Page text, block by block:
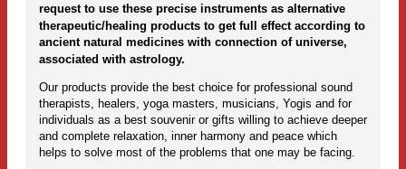
request to use these precise instruments as alternative
therapeutic/healing products to get full effect according to
ancient natural medicines with connection of universe,
associated with astrology.
Our products provide the best choice for professional sound
therapists, healers, yoga masters, musicians, Yogis and for
individuals as a best souvenir or gifts willing to achieve deeper
and complete relaxation, inner harmony and peace which
helps to solve most of the problems that one may be facing.